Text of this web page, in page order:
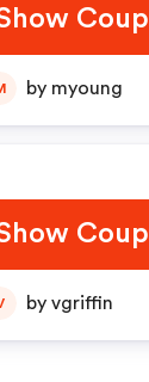
by myoung
by vgriffin